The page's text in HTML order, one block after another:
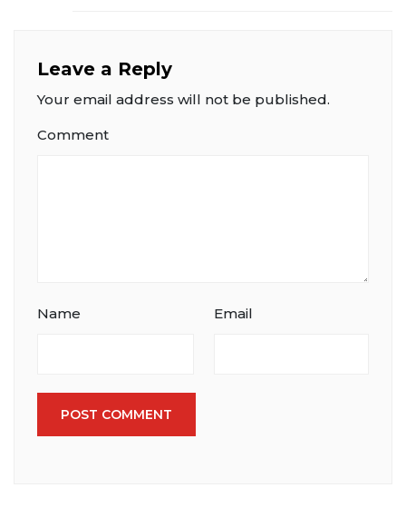
Leave a Reply
Your email address will not be published.
Comment
Name Email
POST COMMENT